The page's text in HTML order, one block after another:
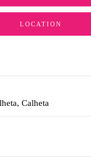
LOCATION
Calheta